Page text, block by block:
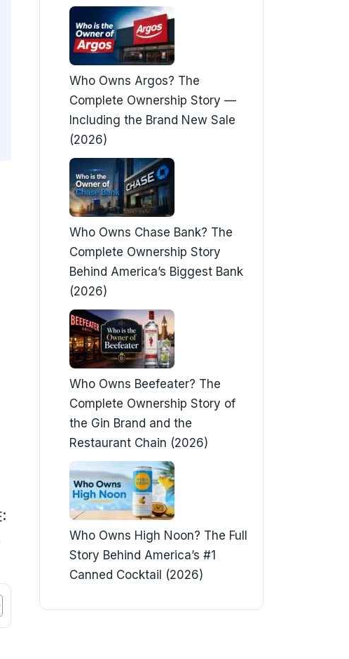
Who Owns Argos? The
Complete Ownership Story —
Including the Brand New Sale
(2026)
Who Owns Chase Bank? The
Complete Ownership Story
Behind America’s Biggest Bank
(2026)
Who Owns Beefeater? The
Complete Ownership Story of
the Gin Brand and the
Restaurant Chain (2026)
Who Owns High Noon? The Full
Story Behind America’s #1
Canned Cocktail (2026)